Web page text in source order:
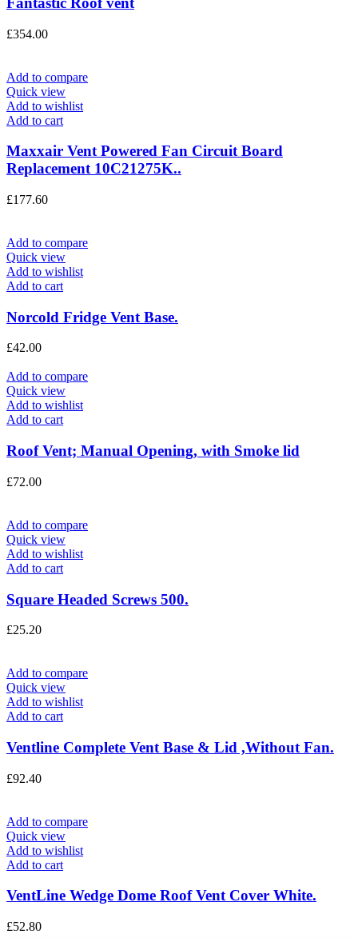
£354.00
Add to compare
Quick view
Add to wishlist
Add to cart
Maxxair Vent Powered Fan Circuit Board
Replacement 10C21275K..
£177.60
Add to compare
Quick view
Add to wishlist
Add to cart
Norcold Fridge Vent Base.
£42.00
Add to compare
Quick view
Add to wishlist
Add to cart
Roof Vent; Manual Opening, with Smoke lid
£72.00
Add to compare
Quick view
Add to wishlist
Add to cart
Square Headed Screws 500.
£25.20
Add to compare
Quick view
Add to wishlist
Add to cart
Ventline Complete Vent Base & Lid ,Without Fan.
£92.40
Add to compare
Quick view
Add to wishlist
Add to cart
VentLine Wedge Dome Roof Vent Cover White.
£52.80